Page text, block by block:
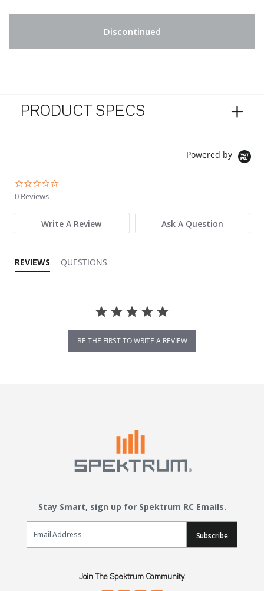
Discontinued
PRODUCT SPECS
Powered by
0 Reviews
Write A Review Ask A Question
REVIEWS QUESTIONS
BE THE FIRST TO WRITE A REVIEW
Stay Smart, sign up for Spektrum RC Emails.
Email Sign Up
Subscribe
Join The Spektrum Community.